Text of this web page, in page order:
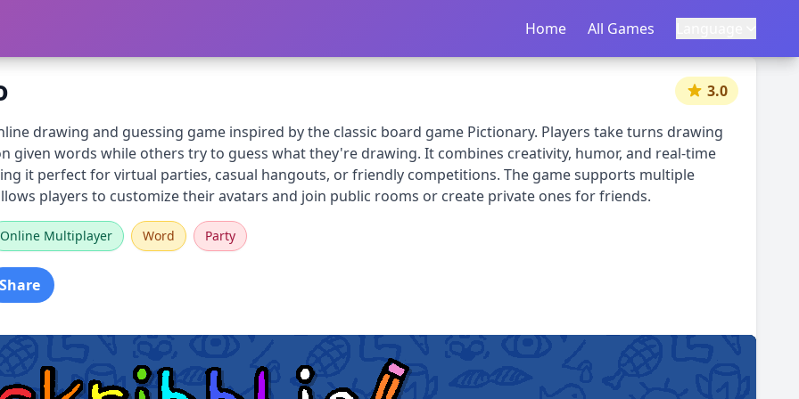
首页 所有游戏
Home All Games中文
3.0
drawing and guessing game inspired by the classic board game Pictionary. Players take turns drawing
given words while others try to guess what they're drawing. It combines creativity, humor, and real-time
it perfect for virtual parties, casual hangouts, or friendly competitions. The game supports multiple
players to customize their avatars and join public rooms or create private ones for friends.
Online Multiplayer Word Party
Share